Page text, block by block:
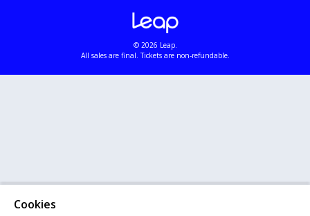
© 2026 Leap.
All sales are final. Tickets are non-refundable.
Cookies